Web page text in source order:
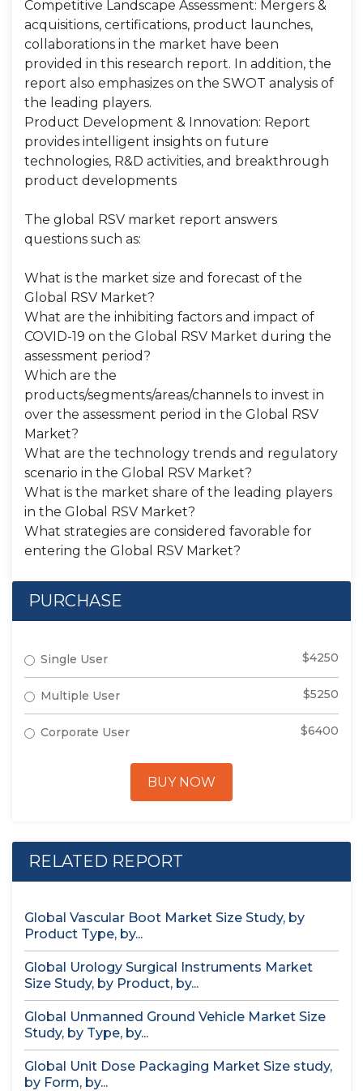
Competitive Landscape Assessment: Mergers &
acquisitions, certifications, product launches,
collaborations in the market have been
provided in this research report. In addition, the
report also emphasizes on the SWOT analysis of
the leading players.
Product Development & Innovation: Report
provides intelligent insights on future
technologies, R&D activities, and breakthrough
product developments
The global RSV market report answers
questions such as:
What is the market size and forecast of the
Global RSV Market?
What are the inhibiting factors and impact of
COVID-19 on the Global RSV Market during the
assessment period?
Which are the
products/segments/areas/channels to invest in
over the assessment period in the Global RSV
Market?
What are the technology trends and regulatory
scenario in the Global RSV Market?
What is the market share of the leading players
in the Global RSV Market?
What strategies are considered favorable for
entering the Global RSV Market?
PURCHASE
Single User $4250
Multiple User $5250
Corporate User $6400
BUY NOW
RELATED REPORT
Global Vascular Boot Market Size Study, by
Product Type, by...
Global Urology Surgical Instruments Market
Size Study, by Product, by...
Global Unmanned Ground Vehicle Market Size
Study, by Type, by...
Global Unit Dose Packaging Market Size study,
by Form, by...